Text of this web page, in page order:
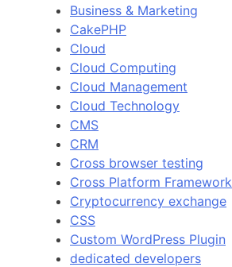
Business & Marketing
CakePHP
Cloud
Cloud Computing
Cloud Management
Cloud Technology
CMS
CRM
Cross browser testing
Cross Platform Framework
Cryptocurrency exchange
CSS
Custom WordPress Plugin
dedicated developers